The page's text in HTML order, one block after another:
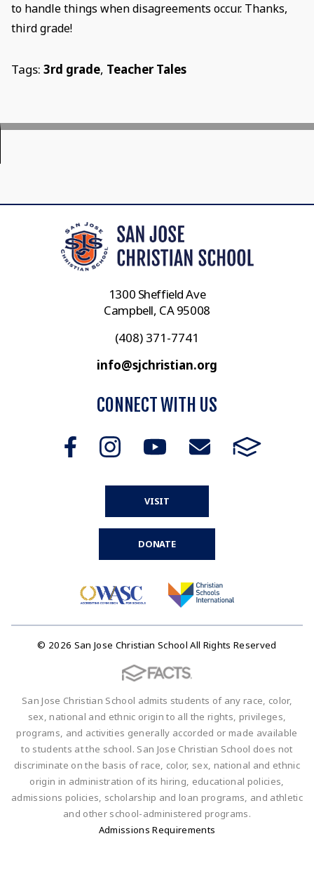
to handle things when disagreements occur. Thanks,
third grade!
Tags: 3rd grade, Teacher Tales
1300 Sheffield Ave
Campbell, CA 95008
(408) 371-7741
info@sjchristian.org
CONNECT WITH US
VISIT
DONATE
© 2026 San Jose Christian School All Rights Reserved
San Jose Christian School admits students of any race, color,
sex, national and ethnic origin to all the rights, privileges,
programs, and activities generally accorded or made available
to students at the school. San Jose Christian School does not
discriminate on the basis of race, color, sex, national and ethnic
origin in administration of its hiring, educational policies,
admissions policies, scholarship and loan programs, and athletic
and other school-administered programs.
Admissions Requirements